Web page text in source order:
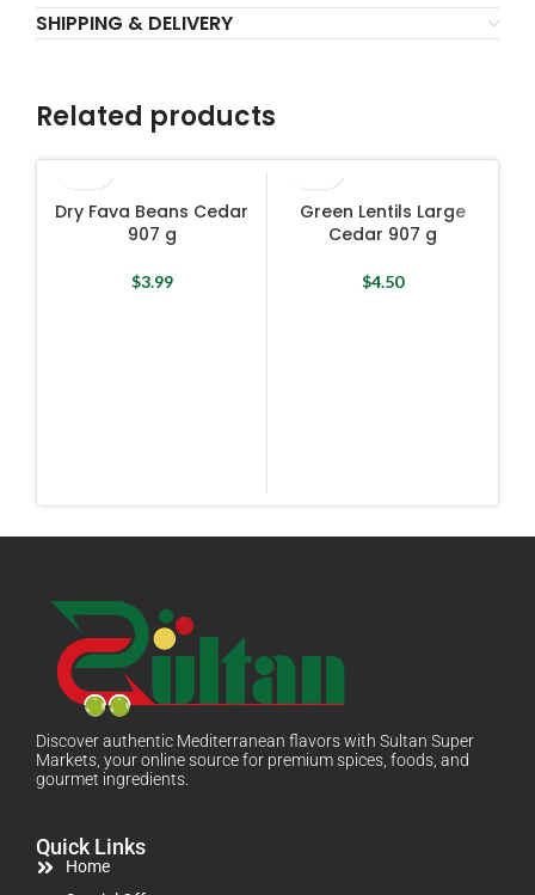
SHIPPING & DELIVERY
Related products
Dry Fava Beans Cedar
907 g
$3.99
Green Lentils Large
Cedar 907 g
$4.50
Discover authentic Mediterranean flavors with Sultan Super
Markets, your online source for premium spices, foods, and
gourmet ingredients.
Quick Links
Home